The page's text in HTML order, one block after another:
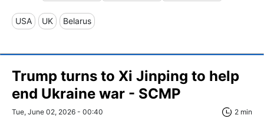
USA UK Belarus
Trump turns to Xi Jinping to help
end Ukraine war - SCMP
Tue, June 02, 2026 - 00:40 2 min